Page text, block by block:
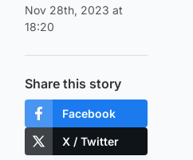
Nov 28th, 2023 at
18:20
Share this story
Facebook
X / Twitter